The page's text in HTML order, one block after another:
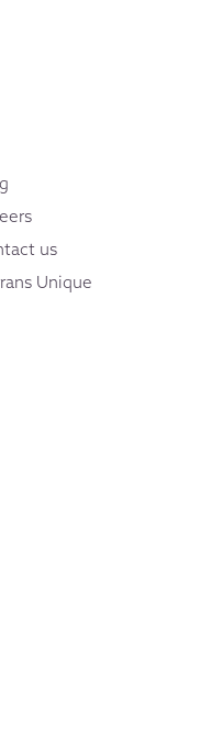
us
Unique